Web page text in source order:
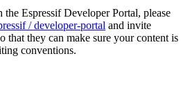
Espressif Developer Portal, please
/ developer-portal and invite
that they can make sure your content is
conventions.